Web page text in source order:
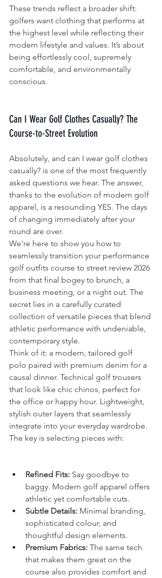
These trends reflect a broader shift:
golfers want clothing that performs at
the highest level while reflecting their
modern lifestyle and values. It’s about
being effortlessly cool, supremely
comfortable, and environmentally
conscious.
Can I Wear Golf Clothes Casually? The
Course-to-Street Evolution
Absolutely, and can I wear golf clothes
casually? is one of the most frequently
asked questions we hear. The answer,
thanks to the evolution of modern golf
apparel, is a resounding YES. The days
of changing immediately after your
round are over.
We're here to show you how to
seamlessly transition your performance
golf outfits course to street review 2026
from that final bogey to brunch, a
business meeting, or a night out. The
secret lies in a carefully curated
collection of versatile pieces that blend
athletic performance with undeniable,
contemporary style.
Think of it: a modern, tailored golf
polo paired with premium denim for a
causal dinner. Technical golf trousers
that look like chic chinos, perfect for
the office or happy hour. Lightweight,
stylish outer layers that seamlessly
integrate into your everyday wardrobe.
The key is selecting pieces with:
Refined Fits: Say goodbye to
baggy. Modern golf apparel offers
athletic yet comfortable cuts.
Subtle Details: Minimal branding,
sophisticated colour, and
thoughtful design elements.
Premium Fabrics: The same tech
that makes them great on the
course also provides comfort and